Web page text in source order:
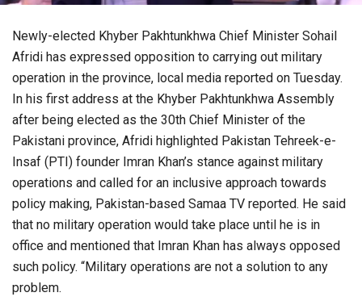
Newly-elected Khyber Pakhtunkhwa Chief Minister Sohail
Afridi has expressed opposition to carrying out military
operation in the province, local media reported on Tuesday.
In his first address at the Khyber Pakhtunkhwa Assembly
after being elected as the 30th Chief Minister of the
Pakistani province, Afridi highlighted Pakistan Tehreek-e-
Insaf (PTI) founder Imran Khan’s stance against military
operations and called for an inclusive approach towards
policy making, Pakistan-based Samaa TV reported. He said
that no military operation would take place until he is in
office and mentioned that Imran Khan has always opposed
such policy. “Military operations are not a solution to any
problem.